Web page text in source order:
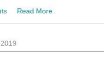
Read More